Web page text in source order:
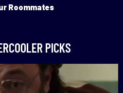
Roommates
PICKS